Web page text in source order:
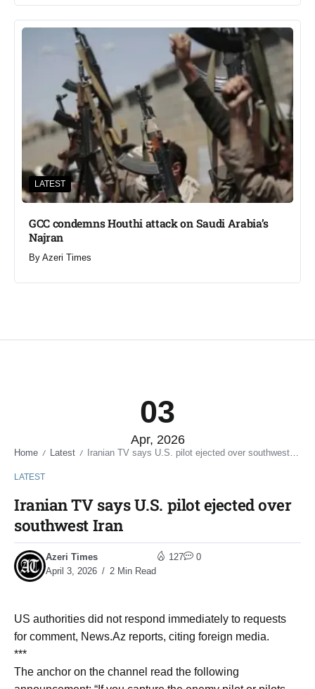
LATEST
GCC condemns Houthi attack on Saudi Arabia’s
Najran
By Azeri Times
03
Apr, 2026
Home / Latest / Iranian TV says U.S. pilot ejected over southwest Iran
LATEST
Iranian TV says U.S. pilot ejected over
southwest Iran
Azeri Times
April 3, 2026
2 Min Read
127 0
US authorities did not respond immediately to requests
for comment, News.Az reports, citing foreign media.
***
The anchor on the channel read the following